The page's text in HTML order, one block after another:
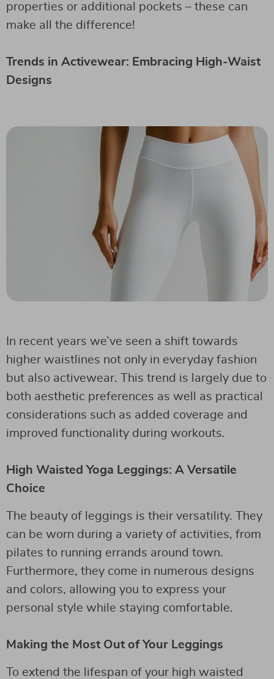
properties or additional pockets – these can
make all the difference!
Trends in Activewear: Embracing High-Waist
Designs
In recent years we’ve seen a shift towards
higher waistlines not only in everyday fashion
but also activewear. This trend is largely due to
both aesthetic preferences as well as practical
considerations such as added coverage and
improved functionality during workouts.
High Waisted Yoga Leggings: A Versatile
Choice
The beauty of leggings is their versatility. They
can be worn during a variety of activities, from
pilates to running errands around town.
Furthermore, they come in numerous designs
and colors, allowing you to express your
personal style while staying comfortable.
Making the Most Out of Your Leggings
To extend the lifespan of your high waisted